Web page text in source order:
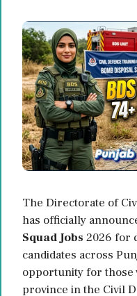
The Directorate of
has officially
Squad Jobs 2026 for
candidates across
opportunity for those
province in the Civil